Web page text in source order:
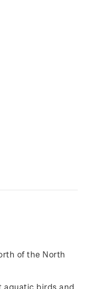
of the North
aquatic birds and